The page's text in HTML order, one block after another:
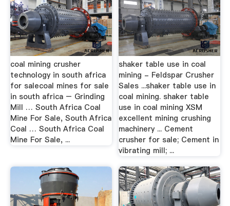
coal mining crusher
technology in south africa
for salecoal mines for sale
in south africa – Grinding
Mill … South Africa Coal
Mine For Sale, South Africa
Coal … South Africa Coal
Mine For Sale, ...
shaker table use in coal
mining - Feldspar Crusher
Sales ...shaker table use in
coal mining. shaker table
use in coal mining XSM
excellent mining crushing
machinery ... Cement
crusher for sale; Cement in
vibrating mill; ...